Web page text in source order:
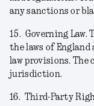
any sanctions or
15. Governing Law.
the laws of
law provisions. The
jurisdiction.
16. Third-Party